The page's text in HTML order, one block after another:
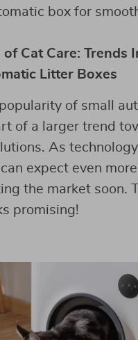
box for
of Cat Care: Trends
Litter Boxes
popularity of small
of a larger trend
As
expect even
the market soon.
promising!